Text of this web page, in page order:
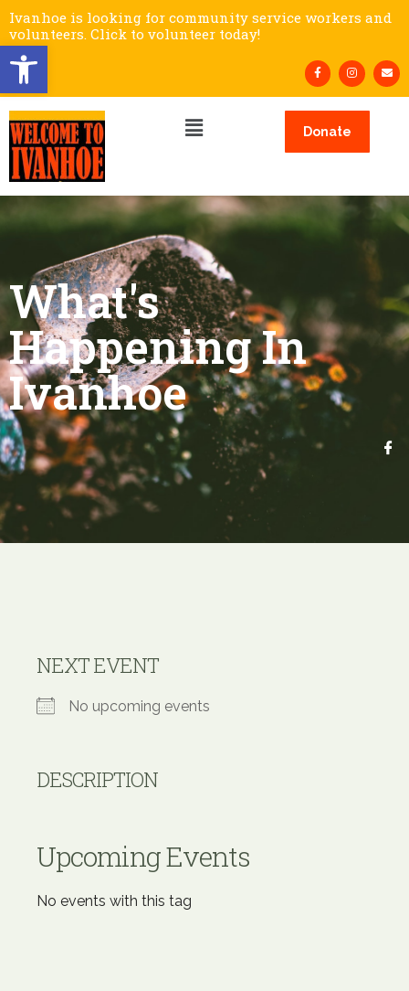
Open toolbar
Ivanhoe is looking for community service workers and
volunteers. Click to volunteer today!
Donate
What's
Happening In
Ivanhoe
NEXT EVENT
No upcoming events
DESCRIPTION
Upcoming Events
No events with this tag